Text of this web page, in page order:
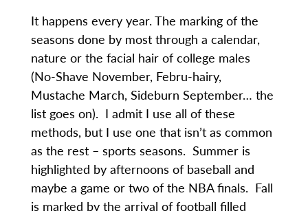
It happens every year. The marking of the
seasons done by most through a calendar,
nature or the facial hair of college males
(No-Shave November, Febru-hairy,
Mustache March, Sideburn September… the
list goes on). I admit I use all of these
methods, but I use one that isn’t as common
as the rest – sports seasons. Summer is
highlighted by afternoons of baseball and
maybe a game or two of the NBA finals. Fall
is marked by the arrival of football filled